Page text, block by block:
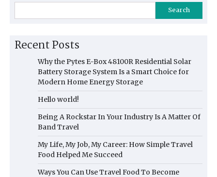
Search
Recent Posts
Why the Pytes E-Box 48100R Residential Solar
Battery Storage System Is a Smart Choice for
Modern Home Energy Storage
Hello world!
Being A Rockstar In Your Industry Is A Matter Of
Band Travel
My Life, My Job, My Career: How Simple Travel
Food Helped Me Succeed
Ways You Can Use Travel Food To Become